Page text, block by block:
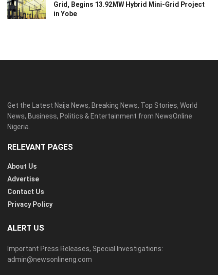
Grid, Begins 13.92MW Hybrid Mini-Grid Project
in Yobe
Get the Latest Naija News, Breaking News, Top Stories, World
News, Business, Politics & Entertainment from NewsOnline
Nigeria.
RELEVANT PAGES
About Us
Advertise
Contact Us
Privacy Policy
ALERT US
Important Press Releases, Special Investigations:
admin@newsonlineng.com